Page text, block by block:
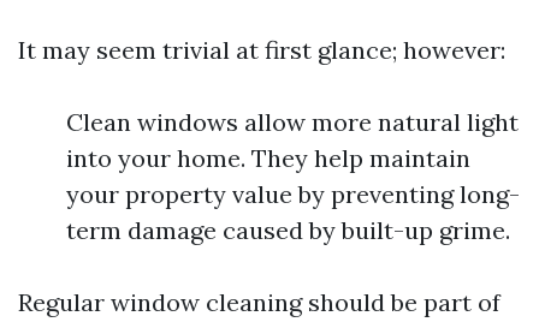
It may seem trivial at first glance; however:
Clean windows allow more natural light
into your home. They help maintain
your property value by preventing long-
term damage caused by built-up grime.
Regular window cleaning should be part of